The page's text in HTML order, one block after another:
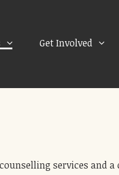
Get Involved
services and a